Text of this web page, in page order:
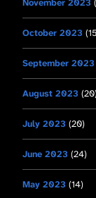
October 2023
September 2023
August 2023
July 2023 (20)
June 2023 (24)
May 2023 (14)